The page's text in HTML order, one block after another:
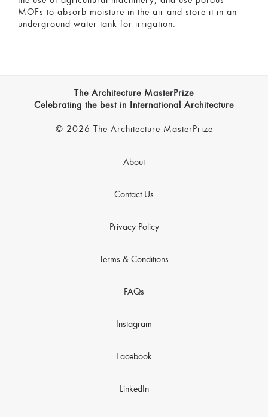
MOFs to absorb moisture in the air and store it in an
underground water tank for irrigation.
The Architecture MasterPrize
Celebrating the best in International Architecture
© 2026 The Architecture MasterPrize
About
Contact Us
Privacy Policy
Terms & Conditions
FAQs
Instagram
Facebook
LinkedIn